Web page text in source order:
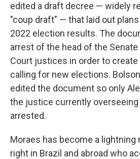
edited a draft decree — widely
"coup draft" — that laid out
2022 election results. The
arrest of the head of the Senate
Court justices in order to
calling for new elections.
edited the document so only
the justice currently overseeing
arrested.
Moraes has become a lightning
right in Brazil and abroad who